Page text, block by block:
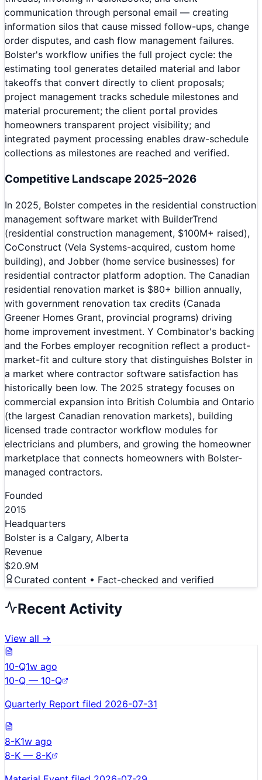
communication through personal email — creating
information silos that cause missed follow-ups, change
order disputes, and cash flow management failures.
Bolster's workflow unifies the full project cycle: the
estimating tool generates detailed material and labor
takeoffs that convert directly to client proposals;
project management tracks schedule milestones and
material procurement; the client portal provides
homeowners transparent project visibility; and
integrated payment processing enables draw-schedule
collections as milestones are reached and verified.
Competitive Landscape 2025–2026
In 2025, Bolster competes in the residential construction
management software market with BuilderTrend
(residential construction management, $100M+ raised),
CoConstruct (Vela Systems-acquired, custom home
building), and Jobber (home service businesses) for
residential contractor platform adoption. The Canadian
residential renovation market is $80+ billion annually,
with government renovation tax credits (Canada
Greener Homes Grant, provincial programs) driving
home improvement investment. Y Combinator's backing
and the Forbes employer recognition reflect a product-
market-fit and culture story that distinguishes Bolster in
a market where contractor software satisfaction has
historically been low. The 2025 strategy focuses on
commercial expansion into British Columbia and Ontario
(the largest Canadian renovation markets), building
licensed trade contractor workflow modules for
electricians and plumbers, and growing the homeowner
marketplace that connects homeowners with Bolster-
managed contractors.
Founded
2015
Headquarters
Bolster is a Calgary, Alberta
Revenue
$20.9M
Curated content • Fact-checked and verified
Recent Activity
View all →
10-Q1w ago
10-Q — 10-Q
Quarterly Report filed 2026-07-31
8-K1w ago
8-K — 8-K